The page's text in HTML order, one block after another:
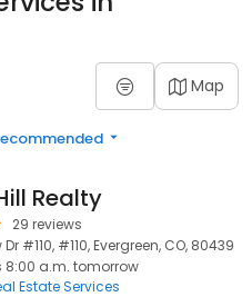
Map
Realty
29 reviews
#110, #110, Evergreen, CO, 80439
8:00 a.m. tomorrow
Estate Services